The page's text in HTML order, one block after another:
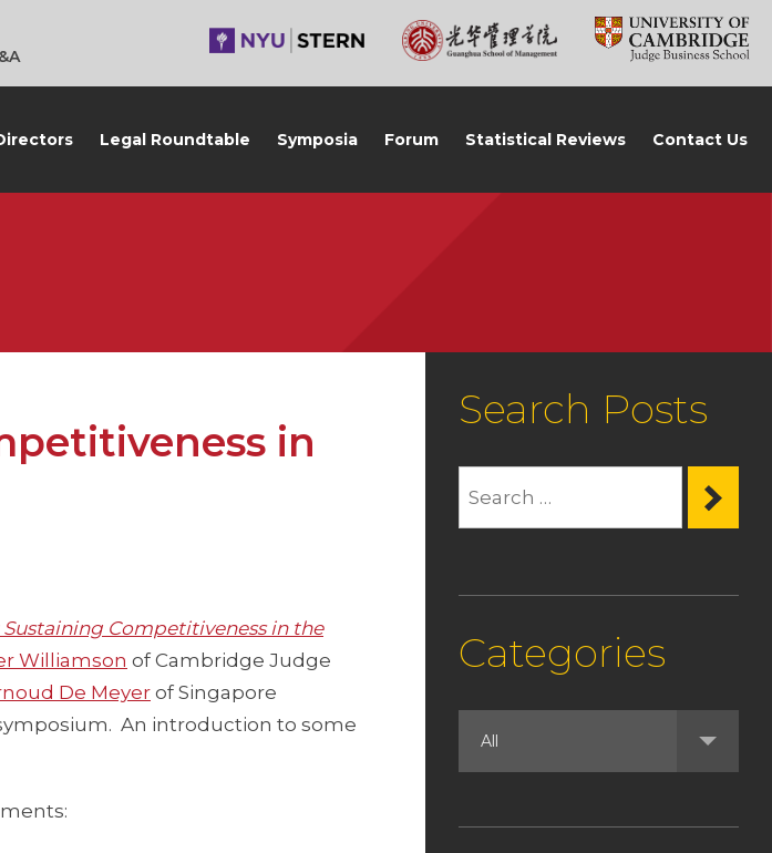
Legal Roundtable Symposia Forum Statistical Reviews Contact Us
in
Sustaining Competitiveness in the
Williamson of Cambridge Judge
De Meyer of Singapore
An introduction to some
Search Posts
Categories